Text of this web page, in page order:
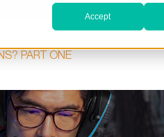
Accept
PART ONE